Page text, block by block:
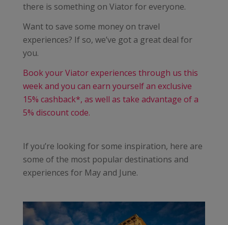
there is something on Viator for everyone.
Want to save some money on travel
experiences? If so, we’ve got a great deal for
you.
Book your Viator experiences through us this
week and you can earn yourself an exclusive
15% cashback*, as well as take advantage of a
5% discount code.
If you’re looking for some inspiration, here are
some of the most popular destinations and
experiences for May and June.